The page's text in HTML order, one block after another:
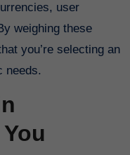
user
weighing these
you’re selecting an
needs.